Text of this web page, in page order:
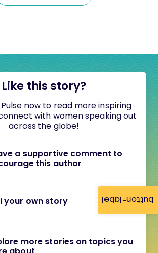
button-label
Like this story?
now to read more inspiring
with women speaking out
across the globe!
a supportive comment to
this author
your own story
more stories on topics you